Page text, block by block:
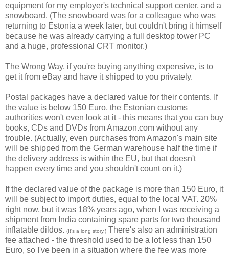
equipment for my employer's technical support center, and a
snowboard. (The snowboard was for a colleague who was
returning to Estonia a week later, but couldn't bring it himself
because he was already carrying a full desktop tower PC
and a huge, professional CRT monitor.)
The Wrong Way, if you're buying anything expensive, is to
get it from eBay and have it shipped to you privately.
Postal packages have a declared value for their contents. If
the value is below 150 Euro, the Estonian customs
authorities won't even look at it - this means that you can buy
books, CDs and DVDs from Amazon.com without any
trouble. (Actually, even purchases from Amazon's main site
will be shipped from the German warehouse half the time if
the delivery address is within the EU, but that doesn't
happen every time and you shouldn't count on it.)
If the declared value of the package is more than 150 Euro, it
will be subject to import duties, equal to the local VAT. 20%
right now, but it was 18% years ago, when I was receiving a
shipment from India containing spare parts for two thousand
inflatable dildos. (It's a long story.) There's also an administration
fee attached - the threshold used to be a lot less than 150
Euro, so I've been in a situation where the fee was more